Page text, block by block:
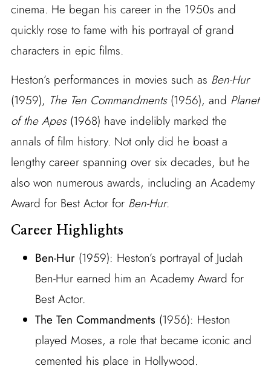
cinema. He began his career in the 1950s and
quickly rose to fame with his portrayal of grand
characters in epic films.
Heston’s performances in movies such as Ben-Hur
(1959), The Ten Commandments(1956), and Planet
of the Apes(1968) have indelibly marked the
annals of film history. Not only did he boast a
lengthy career spanning over six decades, but he
also won numerous awards, including an Academy
Award for Best Actor for Ben-Hur.
Career Highlights
Ben-Hur(1959): Heston’s portrayal of Judah
Ben-Hur earned him an Academy Award for
Best Actor.
The Ten Commandments (1956): Heston
played Moses, a role that became iconic and
cemented his place in Hollywood.